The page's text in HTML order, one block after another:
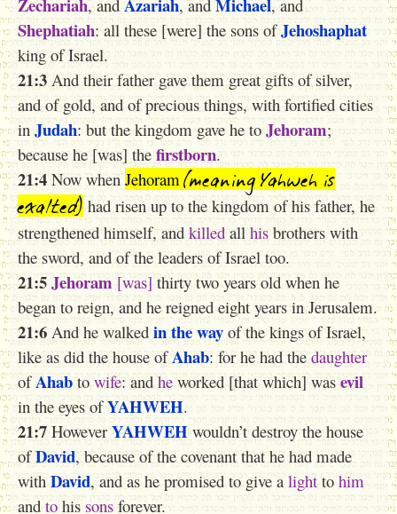
, and , and , and
Shephatiah: all these [were] the sons ofJehoshaphat
king of Israel.
21:3 And their father gave them great gifts of silver,
and of gold, and of precious things, with fortified cities
in Judah: but the kingdom gave he to Jehoram;
because he [was] the firstborn.
21:4Now when Jehoram(meaning Yahweh is
exalted) had risen up to the kingdom of his father, he
strengthened himself, andkilled all his brothers with
the sword, and of the leaders of Israel too.
21:5Jehoram [was] thirty two years old when he
began to reign, and he reigned eight years in Jerusalem.
21:6 And he walked in the way of the kings of Israel,
like as did the house ofAhab: for he had the daughter
ofAhabtowife: and he worked [that which] was evil
in the eyes ofYAHWEH.
21:7 However YAHWEHwouldn’t destroy the house
ofDavid, because of the covenant that he had made
with David, and as he promised to give a light to him
and tohis sonsforever.